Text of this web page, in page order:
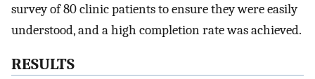
survey of 80 clinic patients to ensure they were easily
understood, and a high completion rate was achieved.
RESULTS